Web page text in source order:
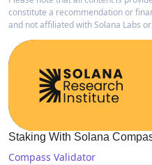
constitute a recommendation or
and not affiliated with Solana Labs
Staking With Solana
Compass Validator